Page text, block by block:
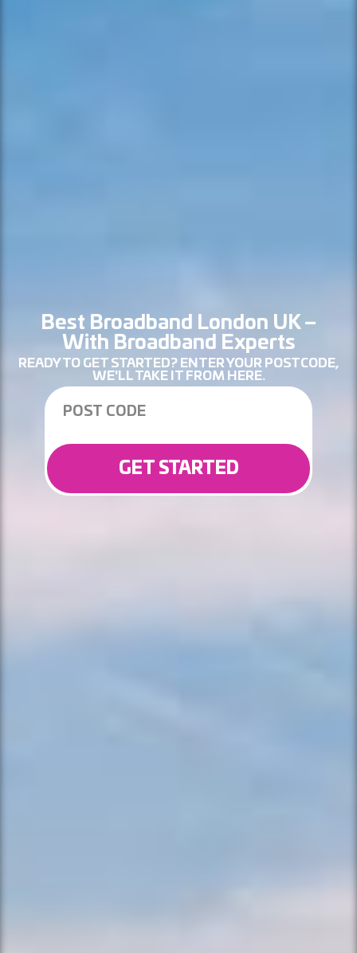
Best Broadband London UK –
With Broadband Experts
READY TO GET STARTED? ENTER YOUR POSTCODE,
WE'LL TAKE IT FROM HERE.
GET STARTED